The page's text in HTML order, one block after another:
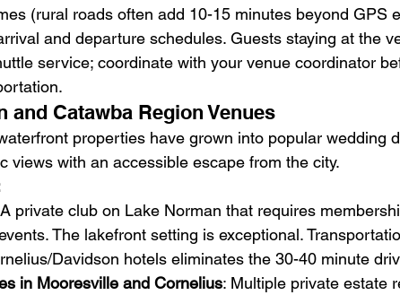
(rural roads often add 10-15 minutes beyond GPS
and departure schedules. Guests staying at the
service; coordinate with your venue coordinator
and Catawba Region Venues
properties have grown into popular wedding
views with an accessible escape from the city.
private club on Lake Norman that requires
The lakefront setting is exceptional.
Davidson hotels eliminates the 30-40 minute
in Mooresville and Cornelius: Multiple private estate